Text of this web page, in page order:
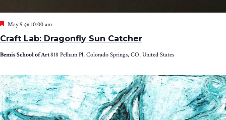
Craft Lab: Dragonfly Sun Catcher
Featured
May 9 @ 10:00 am
Bemis School of Art818 Pelham Pl, Colorado Springs, CO, United States